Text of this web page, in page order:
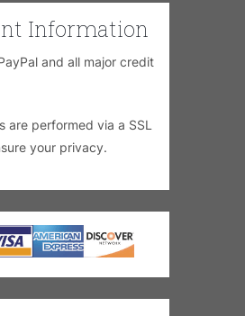
Information
and all major credit
are performed via a SSL
your privacy.